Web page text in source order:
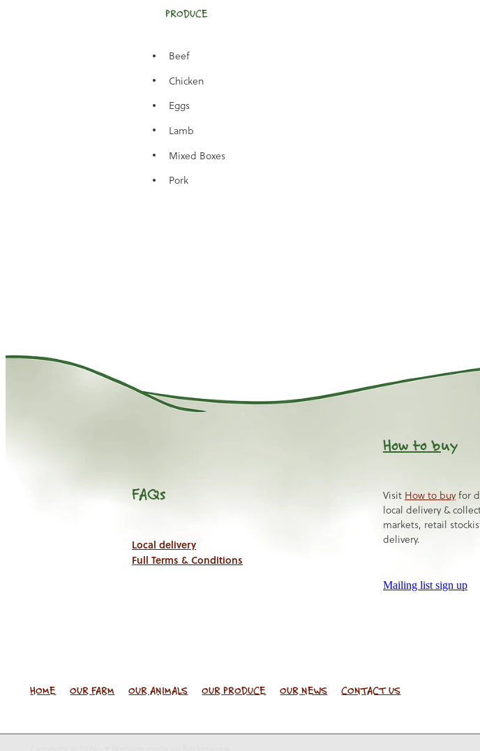
PRODUCE
Beef
Chicken
Eggs
Lamb
Mixed Boxes
Pork
FAQs
Local delivery
Full Terms & Conditions
How to buy
Visit How to buy for
local delivery &
markets, retail
delivery.
Mailing list sign up
HOME OUR FARM OUR ANIMALS OUR PRODUCE OUR NEWS CONTACT US